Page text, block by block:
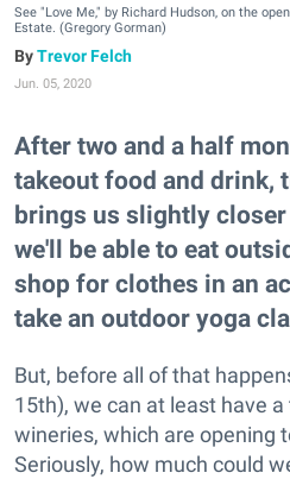
See "Love Me," by Richard Hudson, on the
Estate. (Gregory Gorman)
Trevor Felch
Jun. 05, 2020
After two and a half
takeout food and drink,
brings us slightly closer
we'll be able to eat
shop for clothes in an
take an outdoor yoga
But, before all of that
15th), we can at least have
wineries, which are opening
Seriously, how much could